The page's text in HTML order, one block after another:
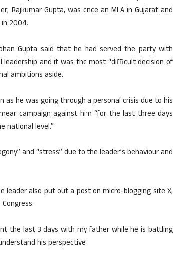
Rajkumar Gupta, was once an MLA in Gujarat and
2004.
Gupta said that he had served the party with
and it was the most “difficult decision of
ambitions aside.
he was going through a personal crisis due to his
campaign against him “for the last three days
national level.”
and “stress” due to the leader’s behaviour and
also put out a post on micro-blogging site X,
the last 3 days with my father while he is battling
his perspective.